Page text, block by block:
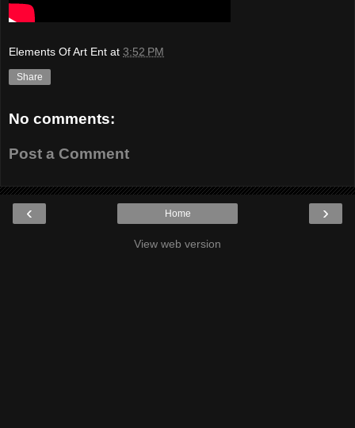
Elements Of Art Ent at 3:52 PM
Share
No comments:
Post a Comment
‹ ›
Home
View web version